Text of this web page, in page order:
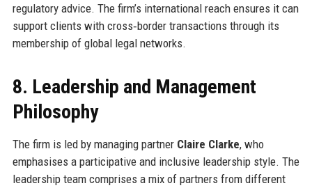
regulatory advice. The firm’s international reach ensures it can
support clients with cross‑border transactions through its
membership of global legal networks.
8. Leadership and Management
Philosophy
The firm is led by managing partner Claire Clarke, who
emphasises a participative and inclusive leadership style. The
leadership team comprises a mix of partners from different